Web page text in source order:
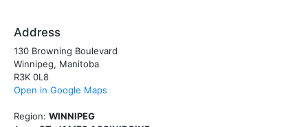
Address
130 Browning Boulevard
Winnipeg, Manitoba
R3K 0L8
Open in Google Maps
Region: WINNIPEG